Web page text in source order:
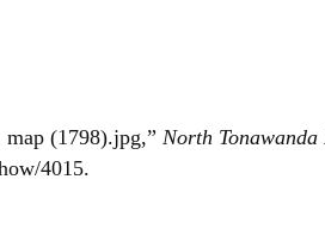
map (1798).jpg,” North
4015.